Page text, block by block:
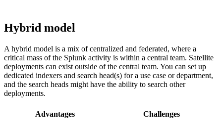
Hybrid model
A hybrid model is a mix of centralized and federated, where a
critical mass of the Splunk activity is within a central team. Satellite
deployments can exist outside of the central team. You can set up
dedicated indexers and search head(s) for a use case or department,
and the search heads might have the ability to search other
deployments.
Advantages Challenges